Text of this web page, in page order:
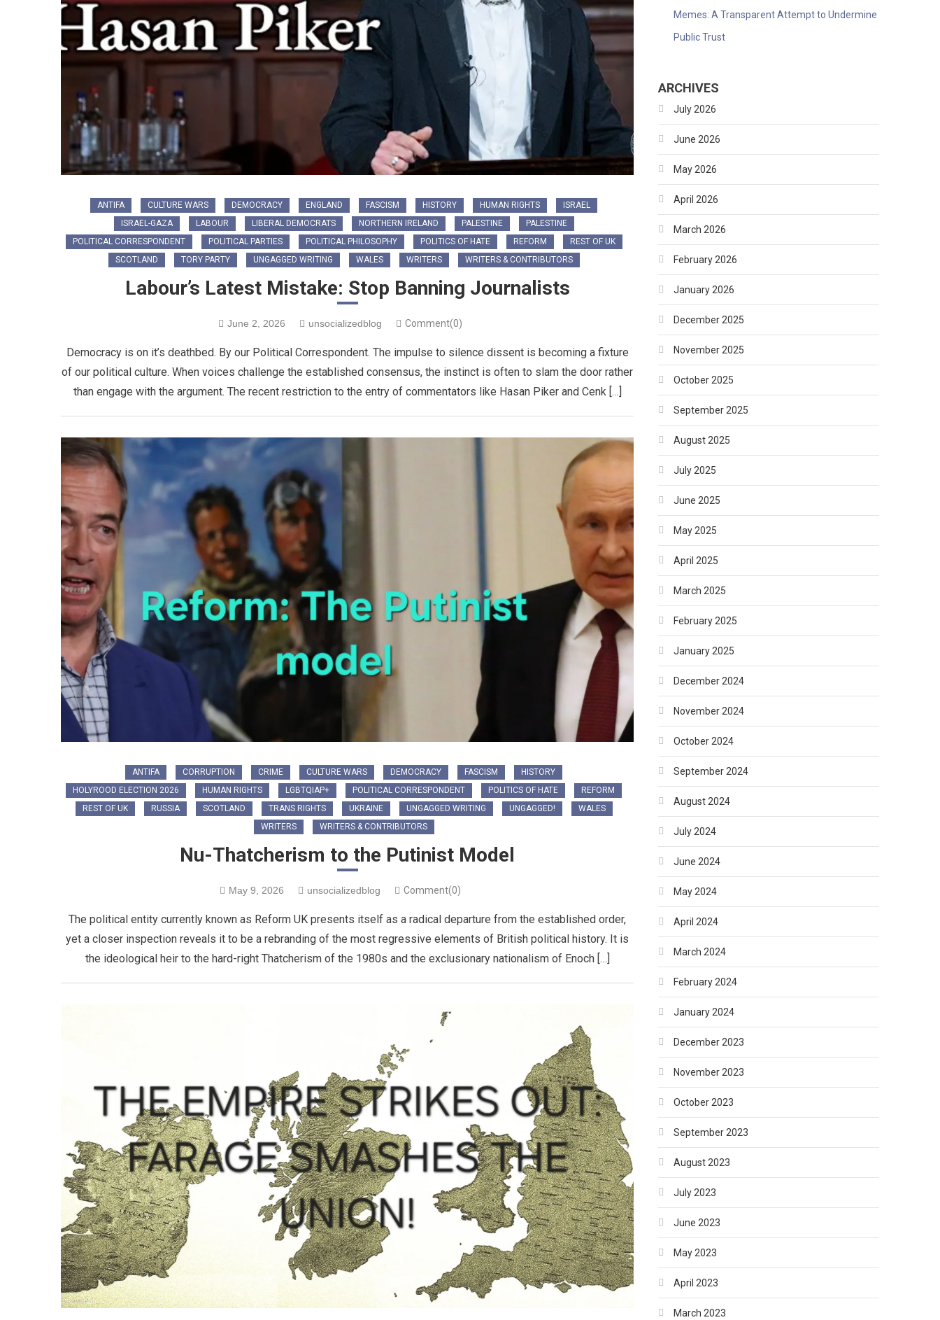
ANTIFA CULTURE WARS DEMOCRACY ENGLAND FASCISM HISTORY HUMAN RIGHTS
ISRAEL
ISRAEL-GAZA
LABOUR LIBERAL DEMOCRATS NORTHERN IRELAND PALESTINE
PALESTINE
POLITICAL CORRESPONDENT
POLITICAL PARTIES POLITICAL PHILOSOPHY POLITICS OF HATE REFORM
REST OF UK
SCOTLAND
TORY PARTY UNGAGGED WRITING WALES WRITERS WRITERS & CONTRIBUTORS
Labour’s Latest Mistake: Stop Banning Journalists
June 2, 2026 unsocializedblog Comment(0)
Democracy is on it’s deathbed. By our Political Correspondent. The impulse to silence dissent is becoming a fixture
of our political culture. When voices challenge the established consensus, the instinct is often to slam the door rather
than engage with the argument. The recent restriction to the entry of commentators like Hasan Piker and Cenk […]
ANTIFA CORRUPTION CRIME CULTURE WARS DEMOCRACY FASCISM
HISTORY
HOLYROOD ELECTION 2026
HUMAN RIGHTS LGBTQIAP+ POLITICAL CORRESPONDENT POLITICS OF HATE
REFORM
REST OF UK
RUSSIA SCOTLAND TRANS RIGHTS UKRAINE UNGAGGED WRITING UNGAGGED!
WALES
WRITERS
WRITERS & CONTRIBUTORS
Nu-Thatcherism to the Putinist Model
May 9, 2026 unsocializedblog Comment(0)
The political entity currently known as Reform UK presents itself as a radical departure from the established order,
yet a closer inspection reveals it to be a rebranding of the most regressive elements of British political history. It is
the ideological heir to the hard-right Thatcherism of the 1980s and the exclusionary nationalism of Enoch […]
Memes: A Transparent Attempt to Undermine
Public Trust
ARCHIVES
July 2026
June 2026
May 2026
April 2026
March 2026
February 2026
January 2026
December 2025
November 2025
October 2025
September 2025
August 2025
July 2025
June 2025
May 2025
April 2025
March 2025
February 2025
January 2025
December 2024
November 2024
October 2024
September 2024
August 2024
July 2024
June 2024
May 2024
April 2024
March 2024
February 2024
January 2024
December 2023
November 2023
October 2023
September 2023
August 2023
July 2023
June 2023
May 2023
April 2023
March 2023